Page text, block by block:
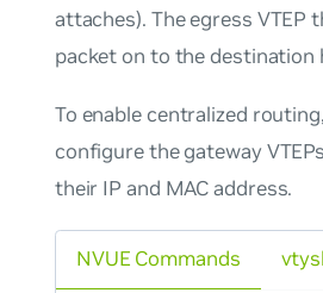
attaches). The egress VTEP
packet on to the destination
To enable centralized
configure the gateway
their IP and MAC address.
NVUE Commands